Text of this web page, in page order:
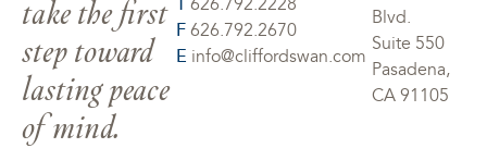
take the first
step toward
lasting peace
of mind.
T 626.792.2228
F 626.792.2670
E info@cliffordswan.com
Blvd.
Suite 550
Pasadena,
CA 91105